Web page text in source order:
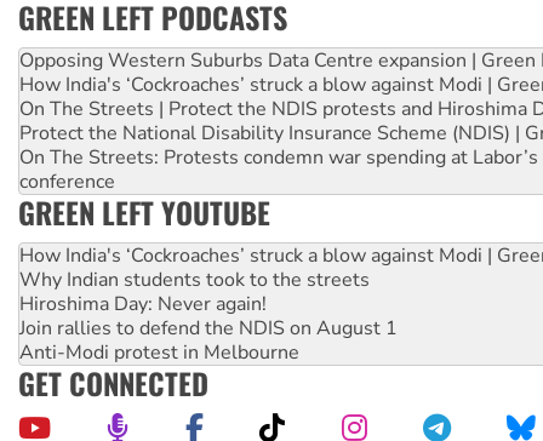
GREEN LEFT PODCASTS
Opposing Western Suburbs Data Centre expansion | Green
How India's ‘Cockroaches’ struck a blow against Modi |
On The Streets | Protect the NDIS protests and Hiroshima
Protect the National Disability Insurance Scheme (NDIS) |
On The Streets: Protests condemn war spending at
conference
GREEN LEFT YOUTUBE
How India's ‘Cockroaches’ struck a blow against Modi |
Why Indian students took to the streets
Hiroshima Day: Never again!
Join rallies to defend the NDIS on August 1
Anti-Modi protest in Melbourne
GET CONNECTED